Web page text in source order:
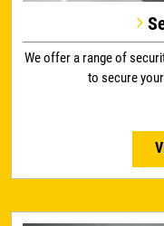
We offer a range of
to secure